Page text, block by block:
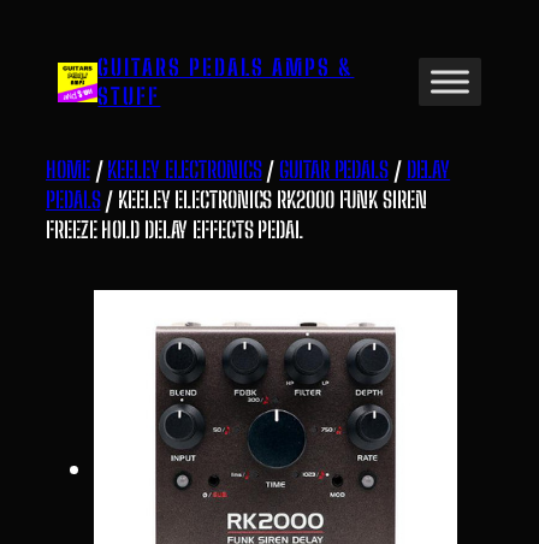
content GUITARS PEDALS AMPS &
STUFF
HOME/KEELEY ELECTRONICS/GUITAR PEDALS/ DELAY
PEDALS/ KEELEY ELECTRONICS RK2000 FUNK SIREN
FREEZE HOLD DELAY EFFECTS PEDAL